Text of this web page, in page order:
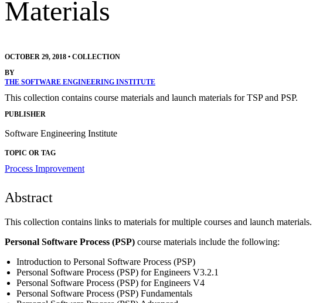
Materials
OCTOBER 29, 2018 • COLLECTION
BY
THE SOFTWARE ENGINEERING INSTITUTE
This collection contains course materials and launch materials for TSP and PSP.
PUBLISHER
Software Engineering Institute
TOPIC OR TAG
Process Improvement
Abstract
This collection contains links to materials for multiple courses and launch materials.
Personal Software Process (PSP) course materials include the following:
Introduction to Personal Software Process (PSP)
Personal Software Process (PSP) for Engineers V3.2.1
Personal Software Process (PSP) for Engineers V4
Personal Software Process (PSP) Fundamentals